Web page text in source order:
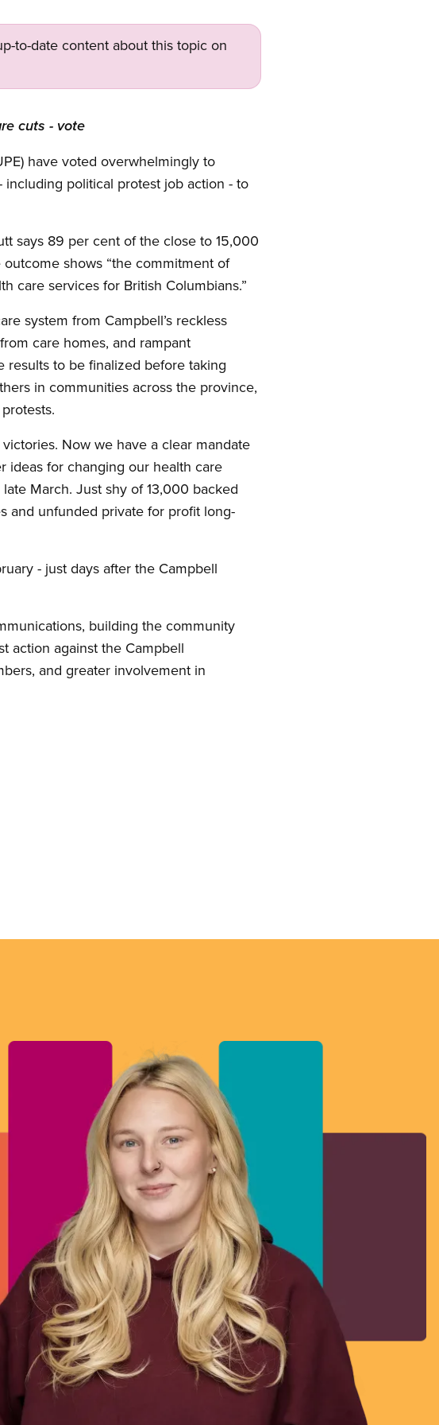
to-date content about this topic on
cuts - vote
have voted overwhelmingly to
political protest job action - to
says 89 per cent of the close to 15,000
shows “the commitment of
care services for British Columbians.”
system from Campbell’s reckless
care homes, and rampant
results to be finalized before taking
in communities across the province,
Now we have a clear mandate
ideas for changing our health care
March. Just shy of 13,000 backed
and unfunded private for profit long-
- just days after the Campbell
building the community
action against the Campbell
and greater involvement in